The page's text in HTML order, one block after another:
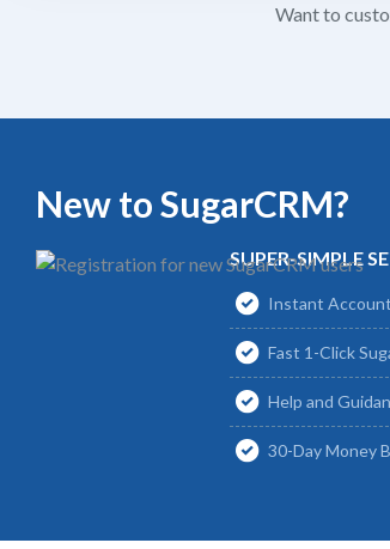
Want to
New to SugarCRM?
SUPER-SIMPLE
Instant
Fast 1-Click
Help and
30-Day Money